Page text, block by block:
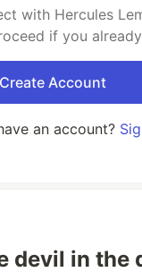
with Hercules
if you
Create Account
an account?
devil in the